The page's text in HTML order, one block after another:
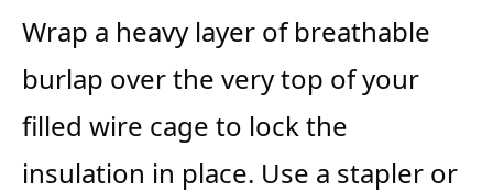
Wrap a heavy layer of breathable
burlap over the very top of your
filled wire cage to lock the
insulation in place. Use a stapler or